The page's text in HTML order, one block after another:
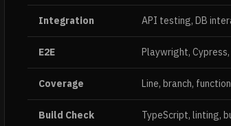
Integration API testing, DB
E2E Playwright,
Coverage Line, branch,
Build Check TypeScript, linting,